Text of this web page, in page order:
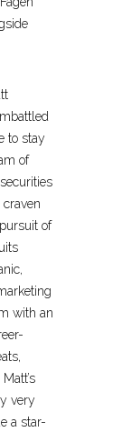
to stay
of
of
with an
very
a star-